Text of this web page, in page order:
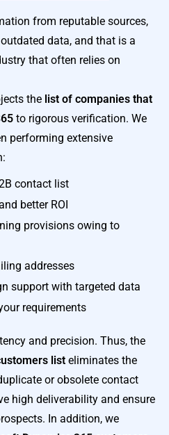
from reputable sources,
data, and that is a
that often relies on
the list of companies that
to rigorous verification. We
performing extensive
contact list
better ROI
provisions owing to
addresses
support with targeted data
requirements
and precision. Thus, the
list eliminates the
or obsolete contact
high deliverability and ensure
In addition, we